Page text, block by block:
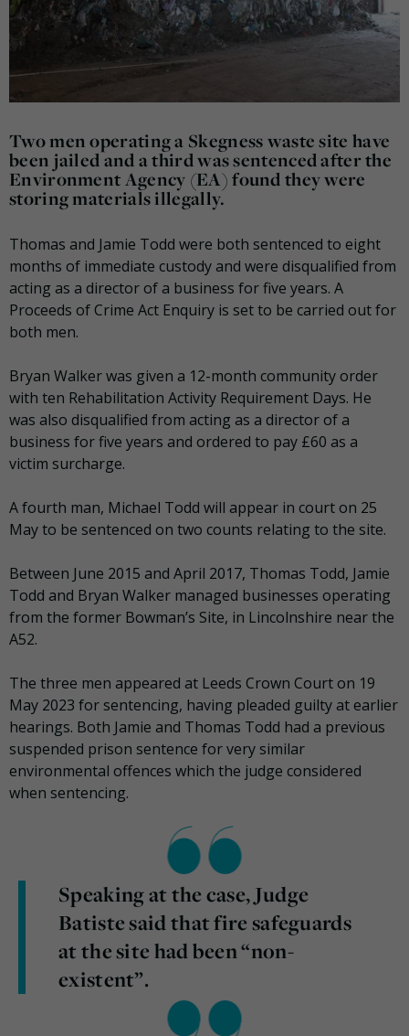
Two men operating a Skegness waste site have
been jailed and a third was sentenced after the
Environment Agency (EA) found they were
storing materials illegally.
Thomas and Jamie Todd were both sentenced to eight
months of immediate custody and were disqualified from
acting as a director of a business for five years. A
Proceeds of Crime Act Enquiry is set to be carried out for
both men.
Bryan Walker was given a 12-month community order
with ten Rehabilitation Activity Requirement Days. He
was also disqualified from acting as a director of a
business for five years and ordered to pay £60 as a
victim surcharge.
A fourth man, Michael Todd will appear in court on 25
May to be sentenced on two counts relating to the site.
Between June 2015 and April 2017, Thomas Todd, Jamie
Todd and Bryan Walker managed businesses operating
from the former Bowman’s Site, in Lincolnshire near the
A52.
The three men appeared at Leeds Crown Court on 19
May 2023 for sentencing, having pleaded guilty at earlier
hearings. Both Jamie and Thomas Todd had a previous
suspended prison sentence for very similar
environmental offences which the judge considered
when sentencing.
Speaking at the case, Judge
Batiste said that fire safeguards
at the site had been “non-
existent”.